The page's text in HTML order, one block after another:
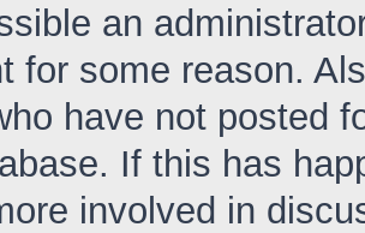
an
for some reason.
have not posted
If this has
involved in